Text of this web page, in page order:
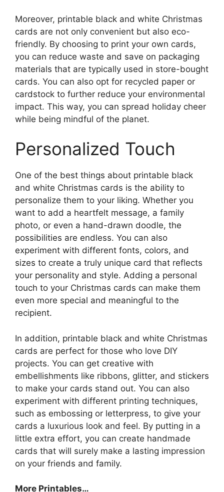
Moreover, printable black and white Christmas
cards are not only convenient but also eco-
friendly. By choosing to print your own cards,
you can reduce waste and save on packaging
materials that are typically used in store-bought
cards. You can also opt for recycled paper or
cardstock to further reduce your environmental
impact. This way, you can spread holiday cheer
while being mindful of the planet.
Personalized Touch
One of the best things about printable black
and white Christmas cards is the ability to
personalize them to your liking. Whether you
want to add a heartfelt message, a family
photo, or even a hand-drawn doodle, the
possibilities are endless. You can also
experiment with different fonts, colors, and
sizes to create a truly unique card that reflects
your personality and style. Adding a personal
touch to your Christmas cards can make them
even more special and meaningful to the
recipient.
In addition, printable black and white Christmas
cards are perfect for those who love DIY
projects. You can get creative with
embellishments like ribbons, glitter, and stickers
to make your cards stand out. You can also
experiment with different printing techniques,
such as embossing or letterpress, to give your
cards a luxurious look and feel. By putting in a
little extra effort, you can create handmade
cards that will surely make a lasting impression
on your friends and family.
More Printables…